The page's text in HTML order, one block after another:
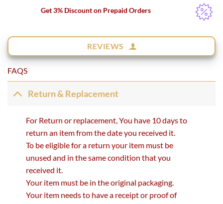
Get 3% Discount on Prepaid Orders
REVIEWS
FAQS
Return & Replacement
For Return or replacement, You have 10 days to
return an item from the date you received it.
To be eligible for a return your item must be
unused and in the same condition that you
received it.
Your item must be in the original packaging.
Your item needs to have a receipt or proof of